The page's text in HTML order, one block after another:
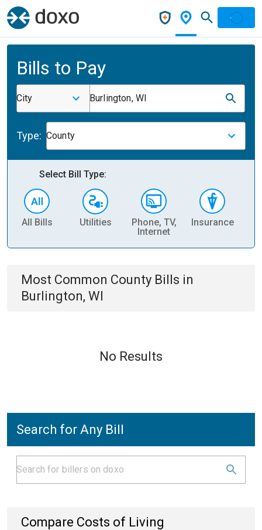
Bills to Pay
City Burlington, WI
Type: County
Select Bill Type:
All Bills Utilities
Phone, TV,
Internet
Insurance
Most Common County Bills in
Burlington, WI
No Results
Search for Any Bill
Compare Costs of Living